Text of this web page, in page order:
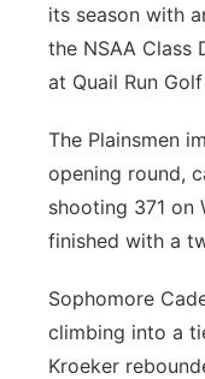
its season with
the NSAA Class
at Quail Run
The Plainsmen
opening round,
shooting 371 on
finished with a
Sophomore
climbing into a
Kroeker